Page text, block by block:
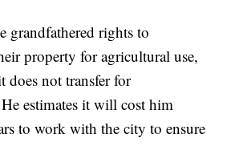
grandfathered rights to
property for agricultural use,
does not transfer for
estimates it will cost him
to work with the city to ensure